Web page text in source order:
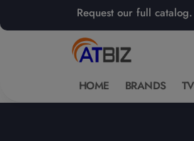
Request our full catalog.
HOME BRANDS